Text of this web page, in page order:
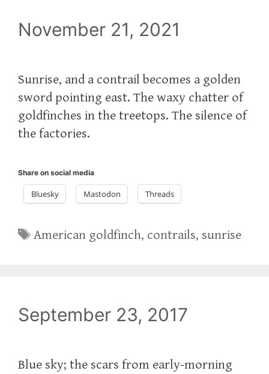
November 21, 2021
Sunrise, and a contrail becomes a golden
sword pointing east. The waxy chatter of
goldfinches in the treetops. The silence of
the factories.
Share on social media
Bluesky Mastodon Threads
Tags
American goldfinch, contrails, sunrise
September 23, 2017
Blue sky; the scars from early-morning